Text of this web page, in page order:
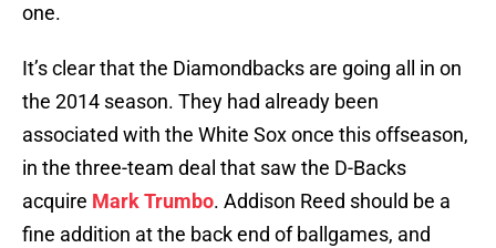
one.
It’s clear that the Diamondbacks are going all in on
the 2014 season. They had already been
associated with the White Sox once this offseason,
in the three-team deal that saw the D-Backs
acquire Mark Trumbo. Addison Reed should be a
fine addition at the back end of ballgames, and